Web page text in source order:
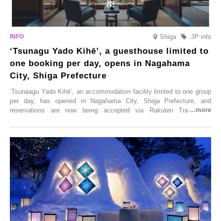
Shiga JP info
‘Tsunagu Yado Kihē’, a guesthouse limited to
one booking per day, opens in Nagahama
City, Shiga Prefecture
‘Tsunaagu Yado Kihē’, an accommodation facility limited to one group
per day, has opened in Nagahama City, Shiga Prefecture, and
reservations are now being accepted via Rakuten Travel. To
Trip at an Accommodation Limited to One Group Per Day’ is being
held, offering a complimentary two-day, one-night stay. As this is an
accommodation limited to one group per day, guests can enjoy a
special time with their loved ones that would not be possible
elsewhere.